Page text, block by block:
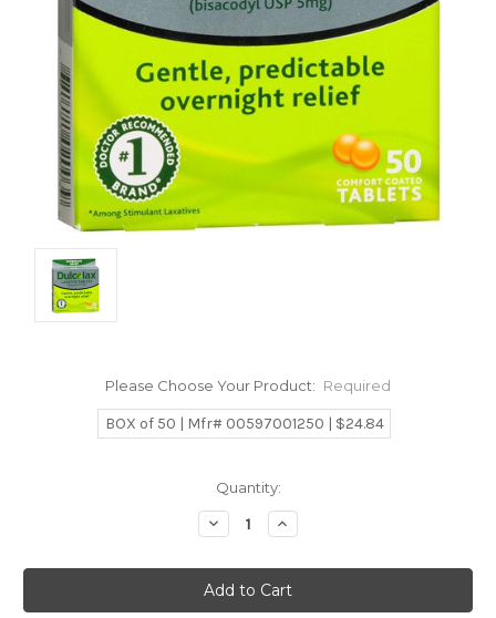
Please Choose Your Product: Required
BOX of 50 | Mfr# 00597001250 | $24.84
Quantity:
Decrease
Quantity:
Increase
Quantity: